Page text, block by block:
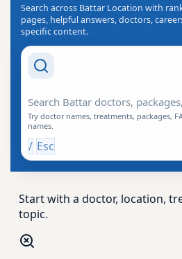
Search across Battar Location with
pages, helpful answers, doctors,
specific content.
Try doctor names, treatments, packages,
names.
/ Esc
Start with a doctor, location,
topic.